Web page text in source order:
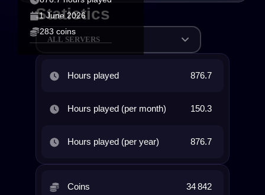
1 June 2026
283 coins
Statistics
ALL SERVERS
Hours played 876.7
Hours played (per month) 150.3
Hours played (per year) 876.7
Coins 34 842